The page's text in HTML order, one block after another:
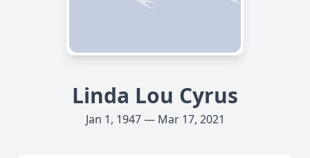
Linda Lou Cyrus
Jan 1, 1947 — Mar 17, 2021